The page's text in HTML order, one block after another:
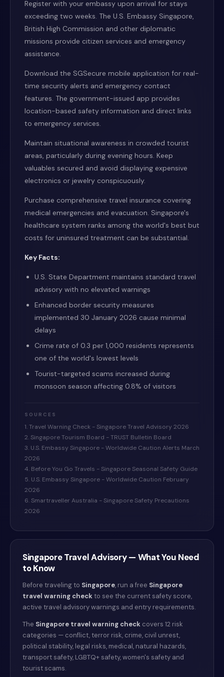
Register with your embassy upon arrival for stays
exceeding two weeks. The U.S. Embassy Singapore,
British High Commission and other diplomatic
missions provide citizen services and emergency
assistance.
Download the SGSecure mobile application for real-
time security alerts and emergency contact
features. The government-issued app provides
location-based safety information and direct links
to emergency services.
Maintain situational awareness in crowded tourist
areas, particularly during evening hours. Keep
valuables secured and avoid displaying expensive
electronics or jewelry conspicuously.
Purchase comprehensive travel insurance covering
medical emergencies and evacuation. Singapore's
healthcare system ranks among the world's best but
costs for uninsured treatment can be substantial.
Key Facts:
U.S. State Department maintains standard travel
advisory with no elevated warnings
Enhanced border security measures
implemented 30 January 2026 cause minimal
delays
Crime rate of 0.3 per 1,000 residents represents
one of the world's lowest levels
Tourist-targeted scams increased during
monsoon season affecting 0.8% of visitors
SOURCES
1. Travel Warning Check - Singapore Travel Advisory 2026
2. Singapore Tourism Board - TRUST Bulletin Board
3. U.S. Embassy Singapore - Worldwide Caution Alerts March
2026
4. Before You Go Travels - Singapore Seasonal Safety Guide
5. U.S. Embassy Singapore - Worldwide Caution February
2026
6. Smartraveller Australia - Singapore Safety Precautions
2026
SingaporeTravel Advisory — What You Need
to Know
Before traveling to Singapore, run a free Singapore
travel warning checkto see the current safety score,
active travel advisory warnings and entry requirements.
The Singapore travel warning check covers 12 risk
categories — conflict, terror risk, crime, civil unrest,
political stability, legal risks, medical, natural hazards,
transport safety, LGBTQ+ safety, women's safety and
tourist scams.